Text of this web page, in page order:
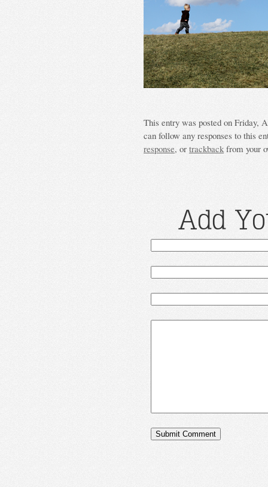
This entry was posted on Friday,
can follow any responses to this
response, or trackbackfrom your
Add